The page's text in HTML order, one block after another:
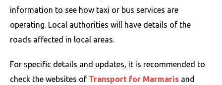
information to see how taxi or bus services are
operating. Local authorities will have details of the
roads affected in local areas.
For specific details and updates, it is recommended to
check the websites of Transport for Marmaris and